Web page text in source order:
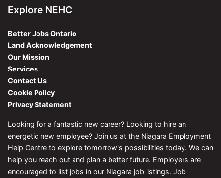
Explore NEHC
Better Jobs Ontario
Land Acknowledgement
Our Mission
Services
Contact Us
Cookie Policy
Privacy Statement
Looking for a fantastic new career? Looking to hire an
energetic new employee? Join us at the Niagara Employment
Help Centre to explore tomorrow's possibilities today. We can
help you reach out and plan a better future. Employers are
encouraged to list jobs in our Niagara job listings. Job